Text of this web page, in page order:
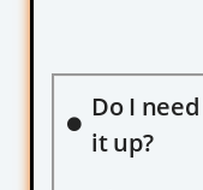
Do I
it up?